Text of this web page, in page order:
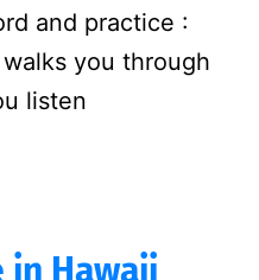
and practice :
you through
listen
in Hawaii